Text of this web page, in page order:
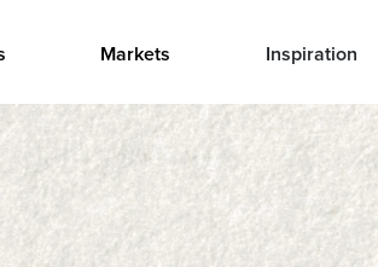
Markets Inspiration